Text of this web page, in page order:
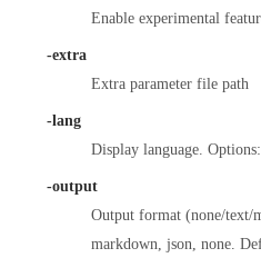
Enable experimental
-extra
Extra parameter file path
-lang
Display language.
-output
Output format (none/text/
markdown, json, none.